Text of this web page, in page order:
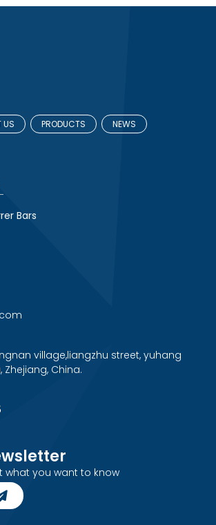
US PRODUCTS NEWS
Bars
village,liangzhu street, yuhang
Zhejiang, China.
what you want to know